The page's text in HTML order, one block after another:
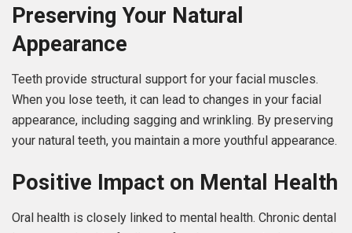
Preserving Your Natural
Appearance
Teeth provide structural support for your facial muscles.
When you lose teeth, it can lead to changes in your facial
appearance, including sagging and wrinkling. By preserving
your natural teeth, you maintain a more youthful appearance.
Positive Impact on Mental Health
Oral health is closely linked to mental health. Chronic dental